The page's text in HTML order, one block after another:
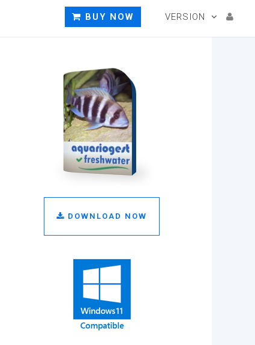
DOWNLOAD NOW
BUY NOW VERSION